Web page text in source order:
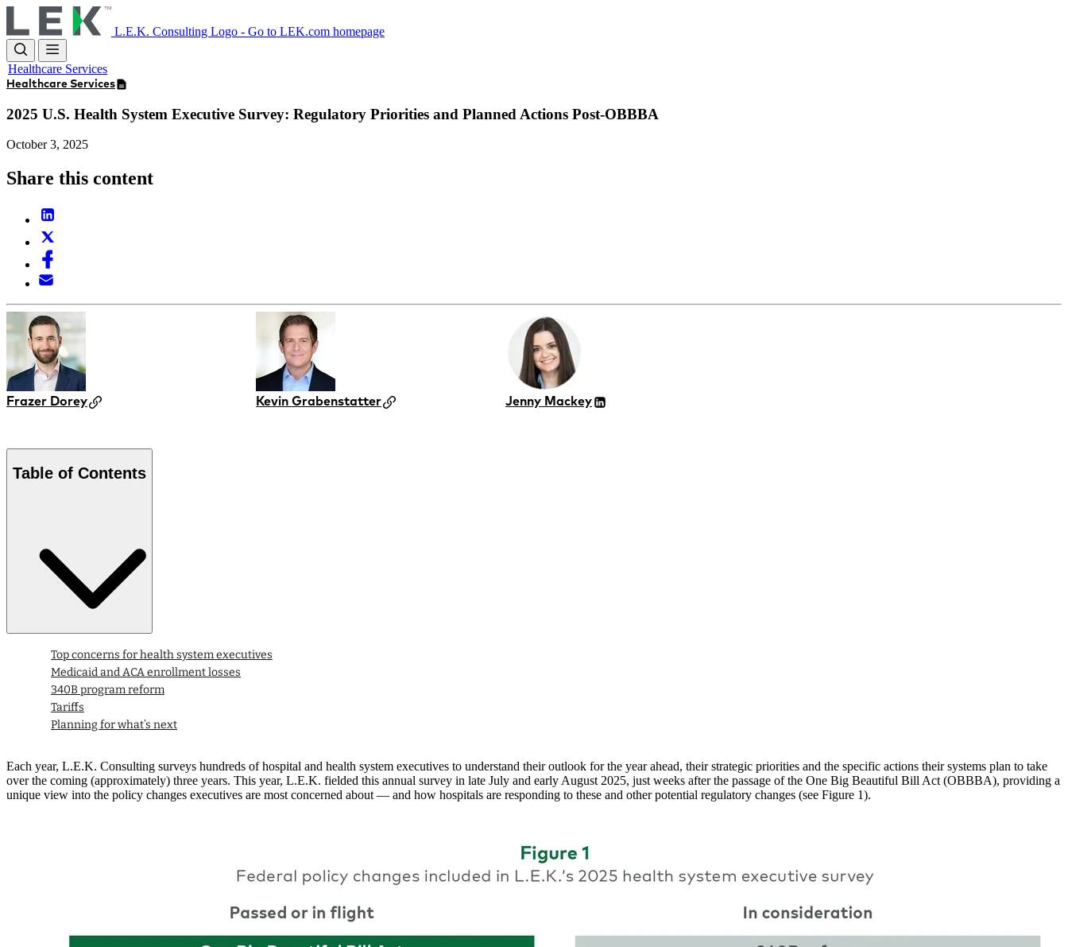
to
main
content
L.E.K. Consulting Logo - Go to LEK.com homepage
Healthcare Services
Healthcare Services
2025 U.S. Health System Executive Survey: Regulatory Priorities and Planned Actions Post-OBBBA
October 3, 2025
Share this content
Frazer Dorey Kevin Grabenstatter Jenny Mackey
Table of Contents
Top concerns for health system executives
Medicaid and ACA enrollment losses
340B program reform
Tariffs
Planning for what’s next
Each year, L.E.K. Consulting surveys hundreds of hospital and health system executives to understand their outlook for the year ahead, their strategic priorities and the specific actions their systems plan to take
over the coming (approximately) three years. This year, L.E.K. fielded this annual survey in late July and early August 2025, just weeks after the passage of the One Big Beautiful Bill Act (OBBBA), providing a
unique view into the policy changes executives are most concerned about — and how hospitals are responding to these and other potential regulatory changes (see Figure 1).